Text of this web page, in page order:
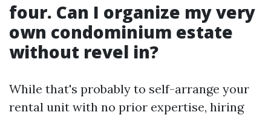
four. Can I organize my very
own condominium estate
without revel in?
While that's probably to self-arrange your
rental unit with no prior expertise, hiring